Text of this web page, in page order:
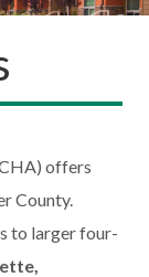
offers
County.
to larger four-